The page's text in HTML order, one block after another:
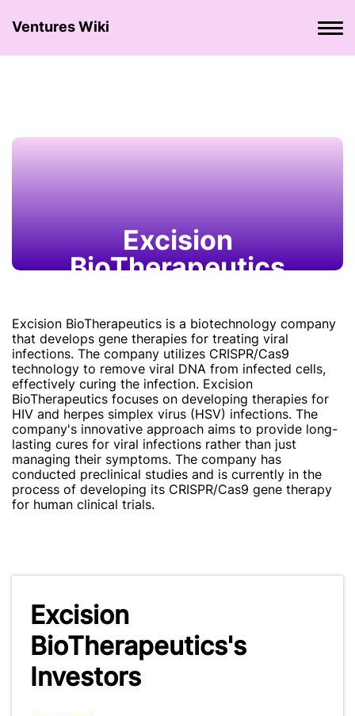
Ventures Wiki
Excision
BioTherapeutics
Excision BioTherapeutics is a biotechnology company
that develops gene therapies for treating viral
infections. The company utilizes CRISPR/Cas9
technology to remove viral DNA from infected cells,
effectively curing the infection. Excision
BioTherapeutics focuses on developing therapies for
HIV and herpes simplex virus (HSV) infections. The
company's innovative approach aims to provide long-
lasting cures for viral infections rather than just
managing their symptoms. The company has
conducted preclinical studies and is currently in the
process of developing its CRISPR/Cas9 gene therapy
for human clinical trials.
Excision
BioTherapeutics's
Investors